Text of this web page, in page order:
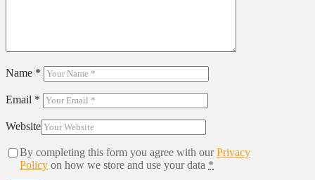
Name *
Email *
Website
By completing this form you agree with ourPrivacy
Policy on how we store and use your data *